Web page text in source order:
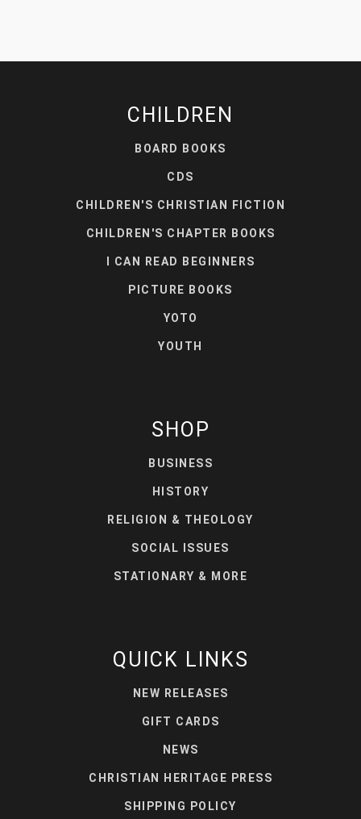
CHILDREN
BOARD BOOKS
CDS
CHILDREN'S CHRISTIAN FICTION
CHILDREN'S CHAPTER BOOKS
I CAN READ BEGINNERS
PICTURE BOOKS
YOTO
YOUTH
SHOP
BUSINESS
HISTORY
RELIGION & THEOLOGY
SOCIAL ISSUES
STATIONARY & MORE
QUICK LINKS
NEW RELEASES
GIFT CARDS
NEWS
CHRISTIAN HERITAGE PRESS
SHIPPING POLICY